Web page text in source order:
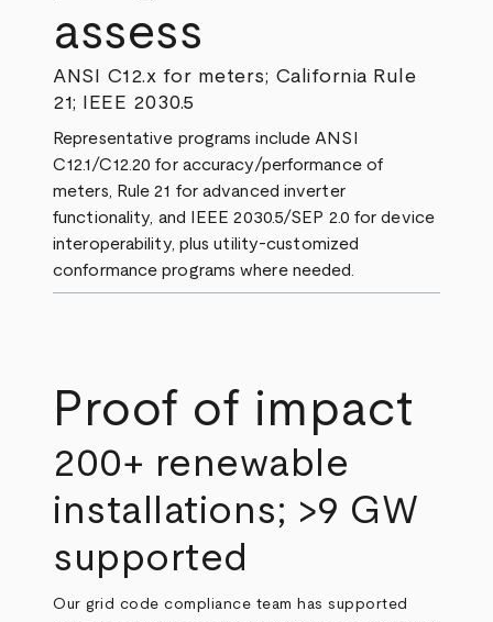
assess
ANSI C12.x for meters; California Rule
21; IEEE 2030.5
Representative programs include ANSI
C12.1/C12.20 for accuracy/performance of
meters, Rule 21 for advanced inverter
functionality, and IEEE 2030.5/SEP 2.0 for device
interoperability, plus utility‑customized
conformance programs where needed.
Proof of impact
200+ renewable
installations; >9 GW
supported
Our grid code compliance team has supported